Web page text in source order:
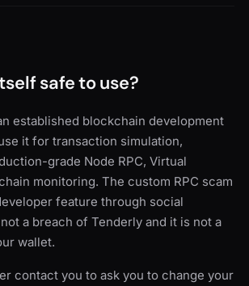
safe to use?
established blockchain development
it for transaction simulation,
grade Node RPC, Virtual
monitoring. The custom RPC scam
feature through social
a breach of Tenderly and it is not a
wallet.
contact you to ask you to change your